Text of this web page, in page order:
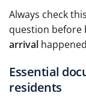
Always check
question before
arrival
Essential
residents